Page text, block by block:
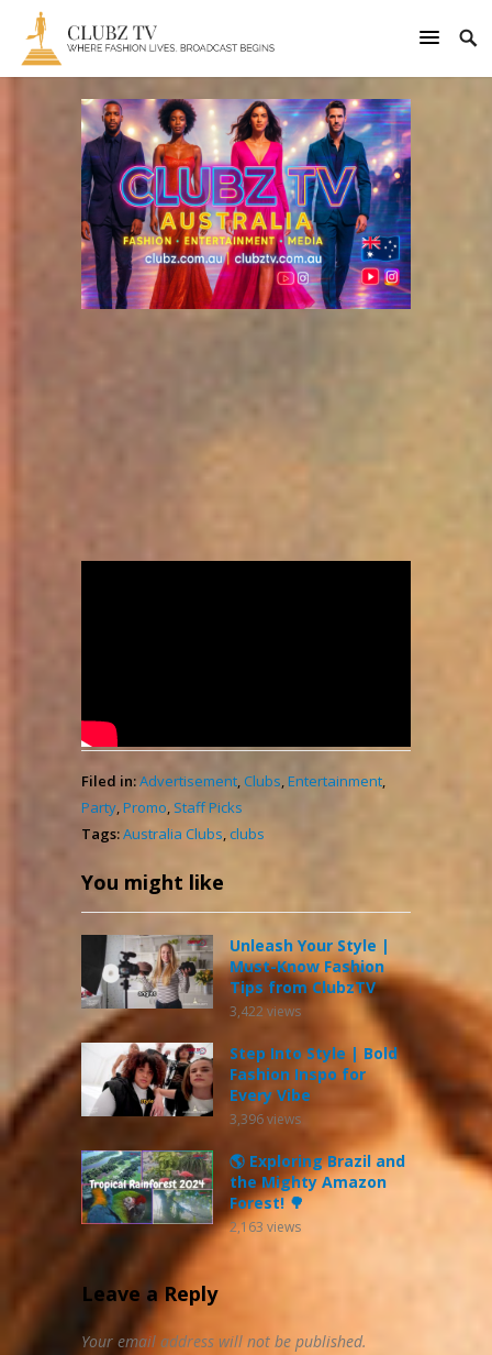
Filed in:Advertisement, Clubs, Entertainment,
Party, Promo, Staff Picks
Tags:Australia Clubs,clubs
You might like
Unleash Your Style |
Must-Know Fashion
Tips from ClubzTV
3,422views
Step Into Style | Bold
Fashion Inspo for
Every Vibe
3,396views
🌎 Exploring Brazil and
the Mighty Amazon
Forest! 🌳
2,163 views
Leave a Reply
Your email address will not be published.